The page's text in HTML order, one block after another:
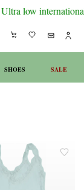
Ultra low
SHOES SALE